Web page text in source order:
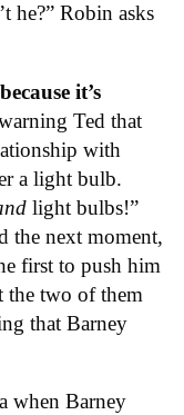
he?” Robin asks
it’s
Ted that
with
a light bulb.
light bulbs!”
the next moment,
first to push him
two of them
that Barney
when Barney